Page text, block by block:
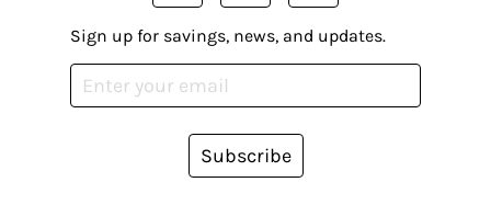
Sign up for savings, news, and updates.
Subscribe